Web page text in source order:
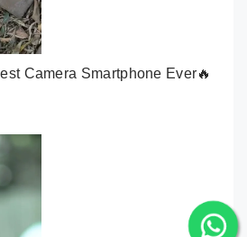
Camera Smartphone Ever🔥